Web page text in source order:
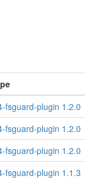
fsguard-plugin 1.2.0
fsguard-plugin 1.2.0
fsguard-plugin 1.2.0
fsguard-plugin 1.1.3